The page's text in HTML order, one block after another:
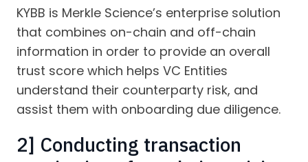
KYBB is Merkle Science’s enterprise solution
that combines on-chain and off-chain
information in order to provide an overall
trust score which helps VC Entities
understand their counterparty risk, and
assist them with onboarding due diligence.
2] Conducting transaction